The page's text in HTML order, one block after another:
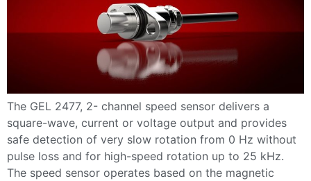
The GEL 2477, 2- channel speed sensor delivers a
square-wave, current or voltage output and provides
safe detection of very slow rotation from 0 Hz without
pulse loss and for high-speed rotation up to 25 kHz.
The speed sensor operates based on the magnetic